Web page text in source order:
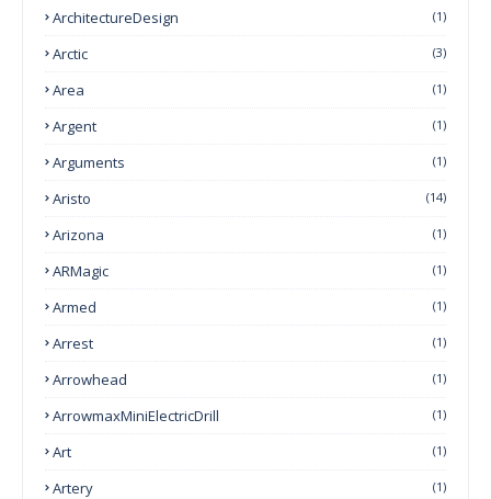
ArchitectureDesign (1)
Arctic (3)
Area (1)
Argent (1)
Arguments (1)
Aristo (14)
Arizona (1)
ARMagic (1)
Armed (1)
Arrest (1)
Arrowhead (1)
ArrowmaxMiniElectricDrill (1)
Art (1)
Artery (1)